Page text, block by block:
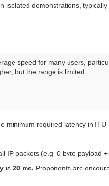
isolated demonstrations,
speed for many users,
but the range is limited.
minimum required latency in
IP packets (e.g. 0 byte payload
is 20 ms. Proponents are